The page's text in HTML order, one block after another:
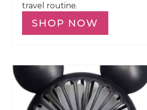
travel routine.
SHOP NOW